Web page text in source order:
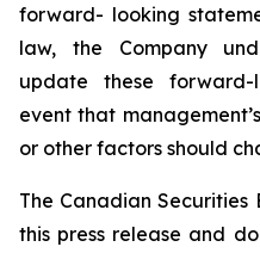
forward- looking
law, the Company
update these
event that
or other factors should
The Canadian Securities
this press release and